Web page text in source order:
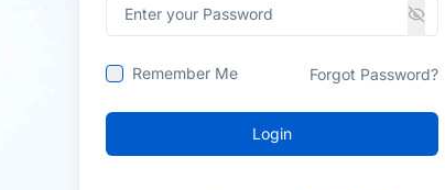
Remember Me Forgot Password?
Login